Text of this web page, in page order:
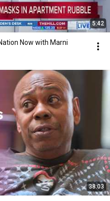
5:42
Now with Marni
38:03